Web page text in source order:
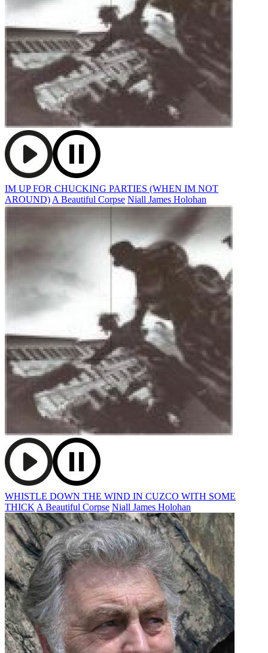
IM UP FOR CHUCKING PARTIES (WHEN IM NOT
AROUND) A Beautiful Corpse Niall James Holohan
WHISTLE DOWN THE WIND IN CUZCO WITH SOME
THICK A Beautiful Corpse Niall James Holohan